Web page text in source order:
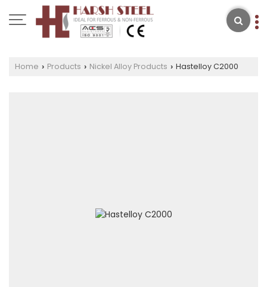
Home › Products › Nickel Alloy Products › Hastelloy C2000